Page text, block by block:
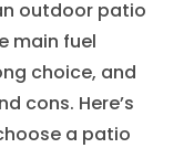
outdoor patio
main fuel
choice, and
cons. Here’s
a patio